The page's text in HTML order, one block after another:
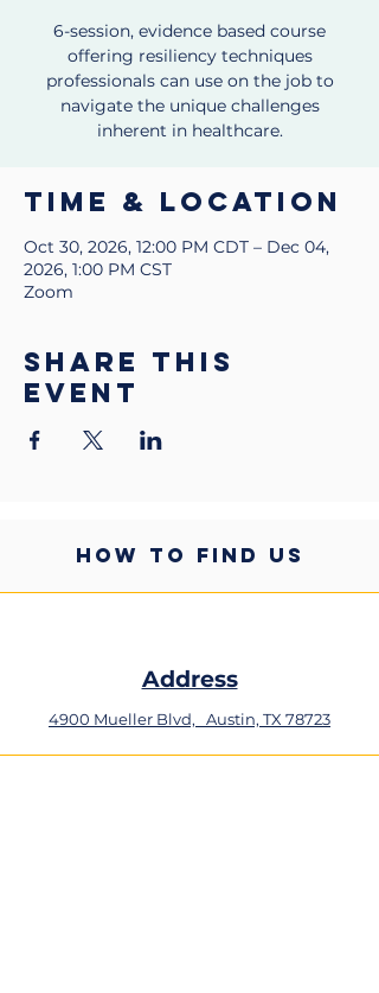
6-session, evidence based course
offering resiliency techniques
professionals can use on the job to
navigate the unique challenges
inherent in healthcare.
Time & Location
Oct 30, 2026, 12:00 PM CDT – Dec 04,
2026, 1:00 PM CST
Zoom
Share this
event
HOW TO FIND US
Address
4900 Mueller Blvd, Austin, TX 78723